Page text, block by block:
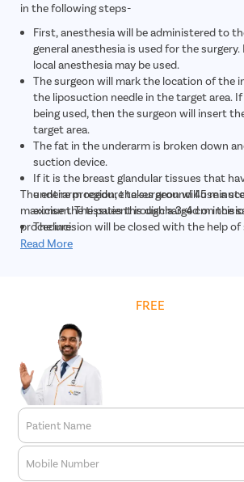
in the following steps-
First, anesthesia will be administered to
general anesthesia is used for the surgery.
local anesthesia may be used.
The surgeon will mark the location of the
the liposuction needle in the target area.
being used, then the surgeon will insert
target area.
The fat in the underarm is broken down
suction device.
If it is the breast glandular tissues that
underarm region, the surgeon will use a
excise the tissues through a 3-4 cm
The incision will be closed with the help
glue.
The entire procedure takes around 45
maximum. The patient is discharged on the
procedure.
Read More
FREE
Patient Name
Mobile Number